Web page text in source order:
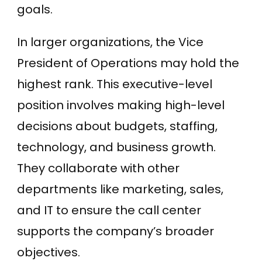
goals.
In larger organizations, the Vice
President of Operations may hold the
highest rank. This executive-level
position involves making high-level
decisions about budgets, staffing,
technology, and business growth.
They collaborate with other
departments like marketing, sales,
and IT to ensure the call center
supports the company’s broader
objectives.